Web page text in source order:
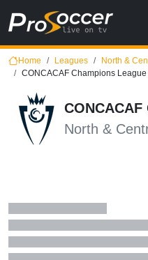
Home Leagues
North &
CONCACAF Champions League
North &